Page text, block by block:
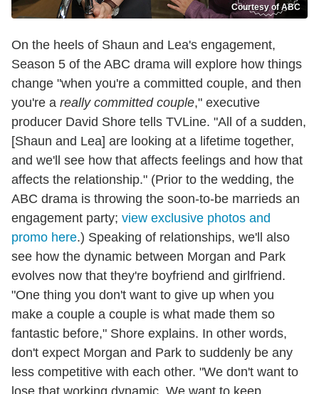
Courtesy of ABC
On the heels of Shaun and Lea's engagement,
Season 5 of the ABC drama will explore how things
change "when you're a committed couple, and then
you're a really committed couple," executive
producer David Shore tells TVLine. "All of a sudden,
[Shaun and Lea] are looking at a lifetime together,
and we'll see how that affects feelings and how that
affects the relationship." (Prior to the wedding, the
ABC drama is throwing the soon-to-be marrieds an
engagement party; view exclusive photos and
promo here.) Speaking of relationships, we'll also
see how the dynamic between Morgan and Park
evolves now that they're boyfriend and girlfriend.
"One thing you don't want to give up when you
make a couple a couple is what made them so
fantastic before," Shore explains. In other words,
don't expect Morgan and Park to suddenly be any
less competitive with each other. "We don't want to